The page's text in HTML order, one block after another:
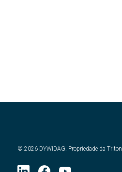
© 2026 DYWIDAG. Propriedade da Triton